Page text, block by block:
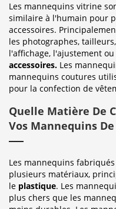
Les mannequins vitrine
similaire à l'humain pour
accessoires.
les photographes,
l'affichage, l'ajustement ou
accessoires. Les
mannequins coutures
pour la confection de
Quelle Matière De
Vos Mannequins
Les mannequins
plusieurs matériaux,
le plastique. Les
plus chers que les